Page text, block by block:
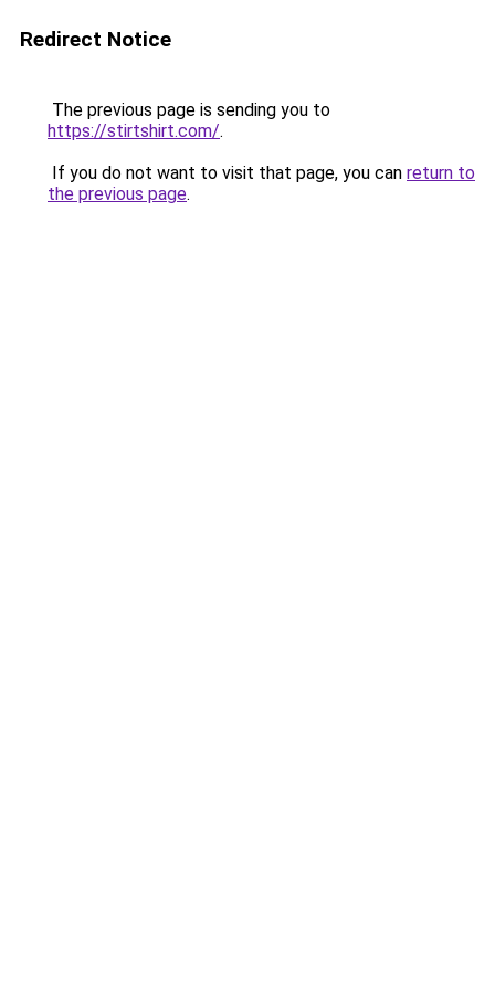
Redirect Notice
The previous page is sending you to
https://stirtshirt.com/.
If you do not want to visit that page, you can return to
the previous page.